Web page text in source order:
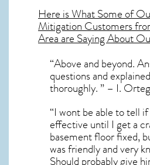
Here is What Some of
MitigationCustomers
Area are Saying About
“Above and beyond.
questions and
thoroughly. ” – I.
“I wont be able to tell
effective until I get a
basement floor fixed,
was friendly and very
Should probably give